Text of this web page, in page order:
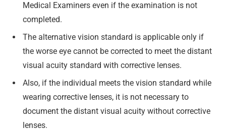
Medical Examiners even if the examination is not
completed.
The alternative vision standard is applicable only if
the worse eye cannot be corrected to meet the distant
visual acuity standard with corrective lenses.
Also, if the individual meets the vision standard while
wearing corrective lenses, it is not necessary to
document the distant visual acuity without corrective
lenses.